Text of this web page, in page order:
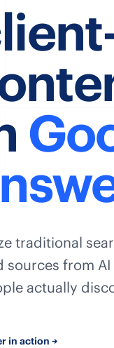
traditional
from
actually
in action →